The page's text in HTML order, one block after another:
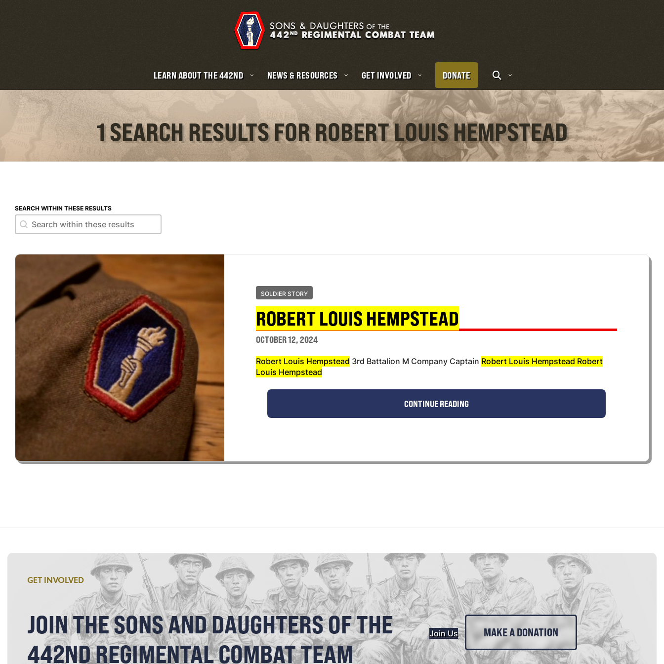
LEARN ABOUT THE 442ND NEWS & RESOURCES GET INVOLVED DONATE
1 SEARCH RESULTS FOR ROBERT LOUIS HEMPSTEAD
SEARCH WITHIN THESE RESULTS
Search within these results
Search within these results
SOLDIER STORY
ROBERT LOUIS HEMPSTEAD
OCTOBER 12, 2024
Robert Louis Hempstead 3rd Battalion M Company Captain Robert Louis Hempstead Robert
Louis Hempstead
CONTINUE READING
GET INVOLVED
JOIN THE SONS AND DAUGHTERS OF THE
442ND REGIMENTAL COMBAT TEAM
Join Us MAKE A DONATION